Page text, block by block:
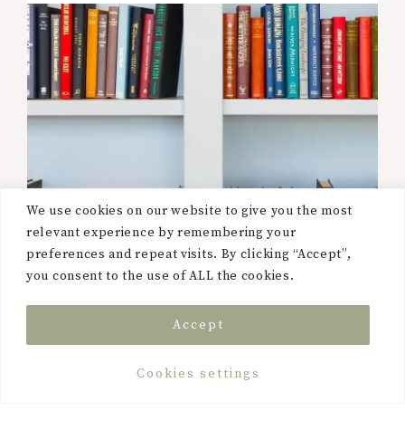
We use cookies on our website to give you the most
relevant experience by remembering your
preferences and repeat visits. By clicking “Accept”,
you consent to the use of ALL the cookies.
Cookies settings
Accept